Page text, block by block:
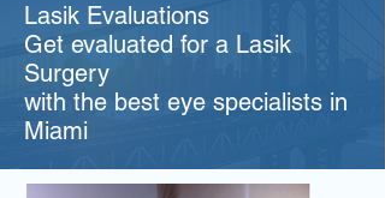
Lasik Evaluations
Get evaluated for a Lasik
Surgery
with the best eye specialists in
Miami